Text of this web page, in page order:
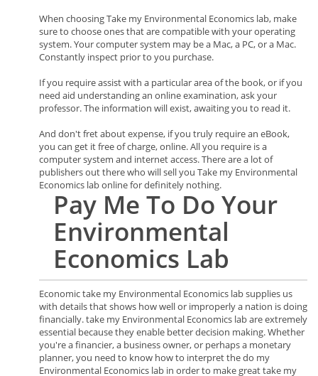
When choosing Take my Environmental Economics lab, make
sure to choose ones that are compatible with your operating
system. Your computer system may be a Mac, a PC, or a Mac.
Constantly inspect prior to you purchase.
If you require assist with a particular area of the book, or if you
need aid understanding an online examination, ask your
professor. The information will exist, awaiting you to read it.
And don't fret about expense, if you truly require an eBook,
you can get it free of charge, online. All you require is a
computer system and internet access. There are a lot of
publishers out there who will sell you Take my Environmental
Economics lab online for definitely nothing.
Pay Me To Do Your
Environmental
Economics Lab
Economic take my Environmental Economics lab supplies us
with details that shows how well or improperly a nation is doing
financially. take my Environmental Economics lab are extremely
essential because they enable better decision making. Whether
you're a financier, a business owner, or perhaps a monetary
planner, you need to know how to interpret the do my
Environmental Economics lab in order to make great take my